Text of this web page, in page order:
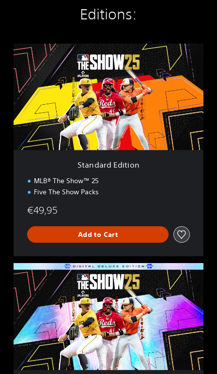
Editions:
S
t
a
n
d
r
E
t
Standard Edition
MLB® The Show™ 25
Five The Show Packs
€49,95
Add to Cart
D
i
g
l
e
x